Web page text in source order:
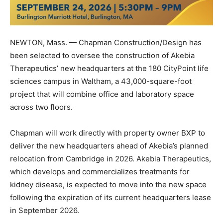
NEWTON, Mass. — Chapman Construction/Design has
been selected to oversee the construction of Akebia
Therapeutics’ new headquarters at the 180 CityPoint life
sciences campus in Waltham, a 43,000-square-foot
project that will combine office and laboratory space
across two floors.
Chapman will work directly with property owner BXP to
deliver the new headquarters ahead of Akebia’s planned
relocation from Cambridge in 2026. Akebia Therapeutics,
which develops and commercializes treatments for
kidney disease, is expected to move into the new space
following the expiration of its current headquarters lease
in September 2026.